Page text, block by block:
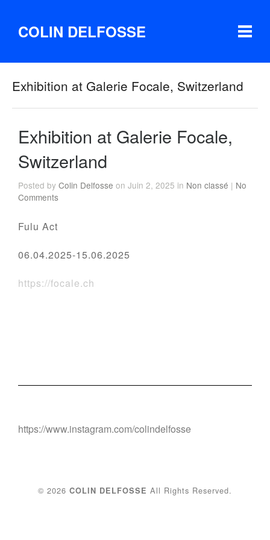
COLIN DELFOSSE
Exhibition at Galerie Focale, Switzerland
Exhibition at Galerie Focale,
Switzerland
Posted byColin Delfosse on Juin 2, 2025 in Non classé | No
Comments
Fulu Act
06.04.2025-15.06.2025
https://focale.ch
https://www.instagram.com/colindelfosse
© 2026 COLIN DELFOSSE All Rights Reserved.